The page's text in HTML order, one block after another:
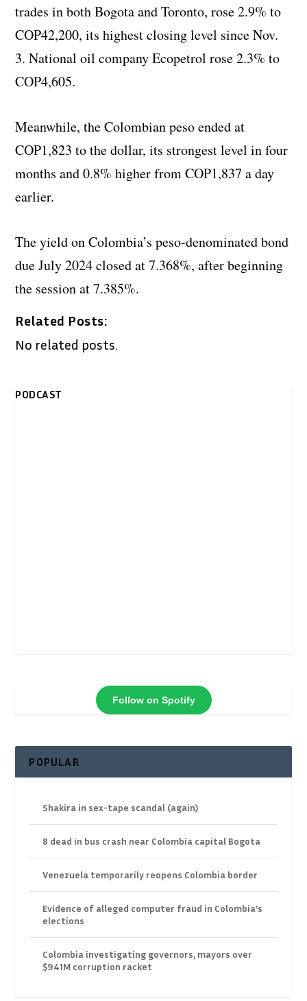
trades in both Bogota and Toronto, rose 2.9% to
COP42,200, its highest closing level since Nov.
3. National oil company Ecopetrol rose 2.3% to
COP4,605.
Meanwhile, the Colombian peso ended at
COP1,823 to the dollar, its strongest level in four
months and 0.8% higher from COP1,837 a day
earlier.
The yield on Colombia’s peso-denominated bond
due July 2024 closed at 7.368%, after beginning
the session at 7.385%.
Related Posts:
No related posts.
PODCAST
Follow on Spotify
POPULAR
Shakira in sex-tape scandal (again)
8 dead in bus crash near Colombia capital Bogota
Venezuela temporarily reopens Colombia border
Evidence of alleged computer fraud in Colombia’s
elections
Colombia investigating governors, mayors over
$941M corruption racket